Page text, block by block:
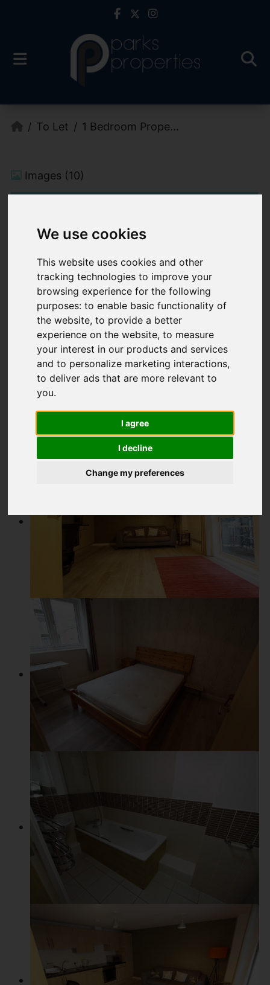
We use cookies
This website uses cookies and other
tracking technologies to improve your
browsing experience for the following
purposes:to enable basic functionality of
the website,to provide a better
experience on the website,to measure
your interest in our products and services
and to personalize marketing interactions,
to deliver ads that are more relevant to
you.
I agree
I decline
Change my preferences
To Let 1 Bedroom Prope...
Images (10)
Add favourite